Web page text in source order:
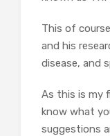
This of
and his
disease, and
As this is my
know what
suggestions